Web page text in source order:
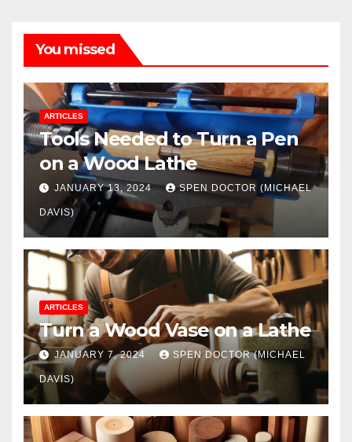
You missed
ARTICLES
Tools Needed to Turn a Pen
on a Wood Lathe
JANUARY 13, 2024 SPEN DOCTOR (MICHAEL
DAVIS)
ARTICLES
Turn a Wood Vase on a Lathe
JANUARY 7, 2024 SPEN DOCTOR (MICHAEL
DAVIS)